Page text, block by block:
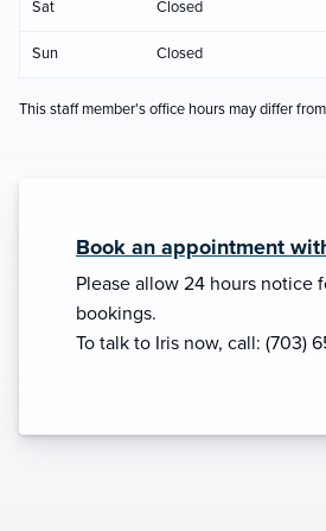
Sat Closed
Sun Closed
This staff member's office hours may differ
Book an appointment
Please allow 24 hours notice
bookings.
To talk to Iris now, call: (703)